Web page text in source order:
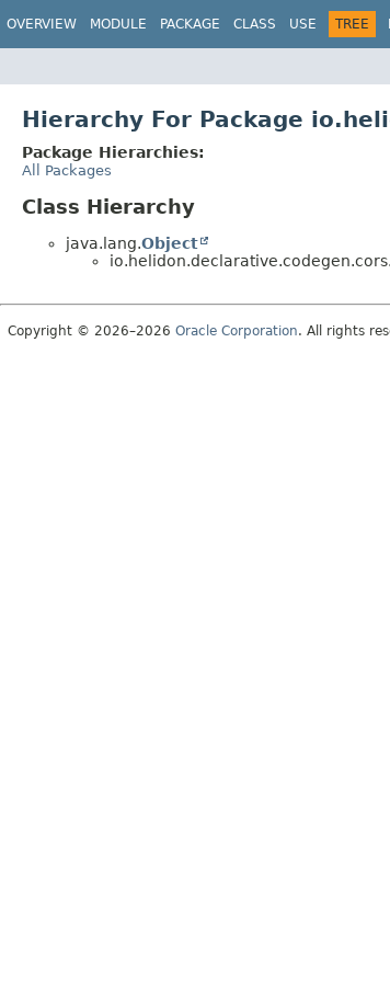
OVERVIEW MODULE PACKAGE CLASS USE TREE
Hierarchy For Package
Package Hierarchies:
All Packages
Class Hierarchy
java.lang.Object
io.helidon.declarative.codegen.cors.
Copyright © 2026–2026 Oracle Corporation. All rights